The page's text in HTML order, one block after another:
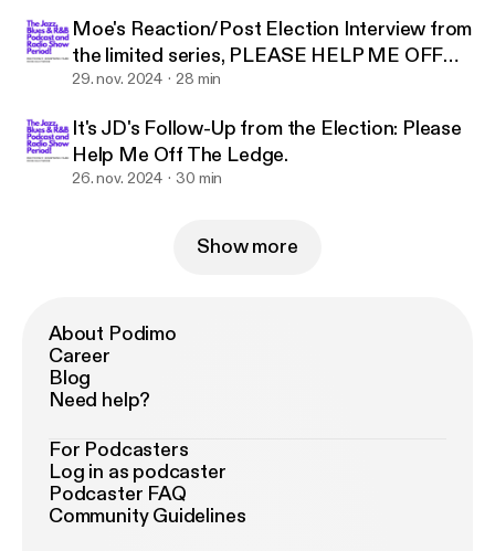
Moe's Reaction/Post Election Interview from
the limited series, PLEASE HELP ME OFF
THE LEDGE
29. nov. 2024 28 min
It's JD's Follow-Up from the Election: Please
Help Me Off The Ledge.
26. nov. 2024 30 min
Show more
About Podimo
Career
Blog
Need help?
For Podcasters
Log in as podcaster
Podcaster FAQ
Community Guidelines